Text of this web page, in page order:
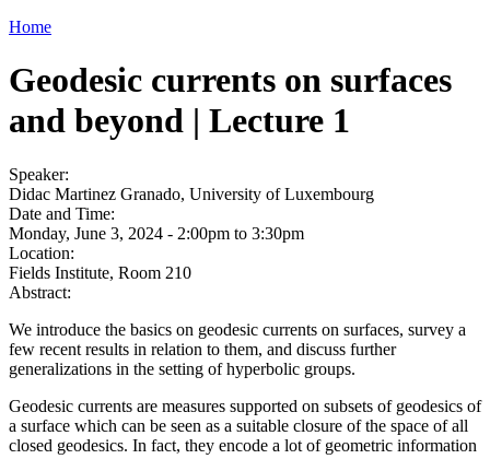
Home
Geodesic currents on surfaces
and beyond | Lecture 1
Speaker:
Didac Martinez Granado, University of Luxembourg
Date and Time:
Monday, June 3, 2024 - 2:00pm to 3:30pm
Location:
Fields Institute, Room 210
Abstract:
We introduce the basics on geodesic currents on surfaces, survey a
few recent results in relation to them, and discuss further
generalizations in the setting of hyperbolic groups.
Geodesic currents are measures supported on subsets of geodesics of
a surface which can be seen as a suitable closure of the space of all
closed geodesics. In fact, they encode a lot of geometric information